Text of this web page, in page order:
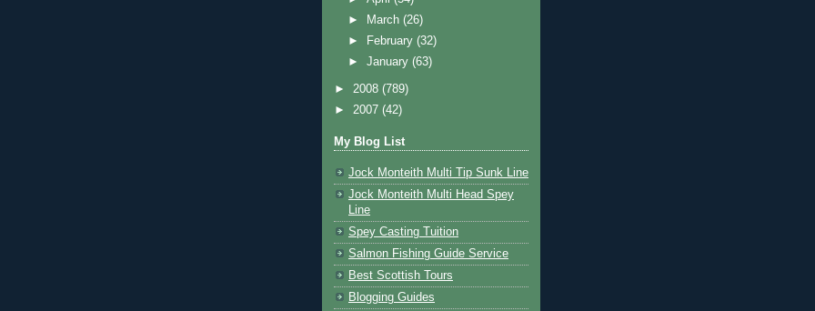
►
March(26)
►
February(32)
►January(63)
► 2008 (789)
► 2007 (42)
My Blog List
Jock Monteith Multi Tip Sunk Line
Jock Monteith Multi Head Spey
Line
Spey Casting Tuition
Salmon Fishing Guide Service
Best Scottish Tours
Blogging Guides